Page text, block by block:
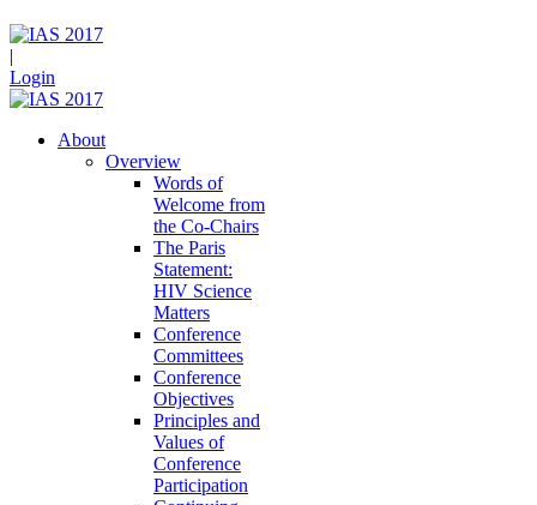
|
Login
About
Overview
Words of
Welcome from
the Co-Chairs
The Paris
Statement:
HIV Science
Matters
Conference
Committees
Conference
Objectives
Principles and
Values of
Conference
Participation